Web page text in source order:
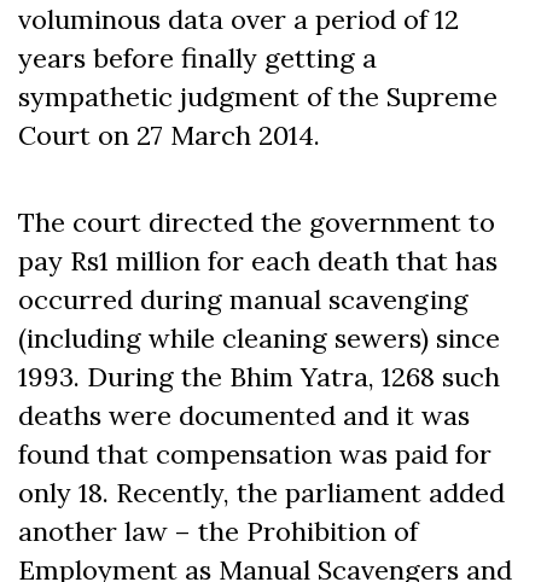
voluminous data over a period of 12
years before finally getting a
sympathetic judgment of the Supreme
Court on 27 March 2014.
The court directed the government to
pay Rs1 million for each death that has
occurred during manual scavenging
(including while cleaning sewers) since
1993. During the Bhim Yatra, 1268 such
deaths were documented and it was
found that compensation was paid for
only 18. Recently, the parliament added
another law – the Prohibition of
Employment as Manual Scavengers and